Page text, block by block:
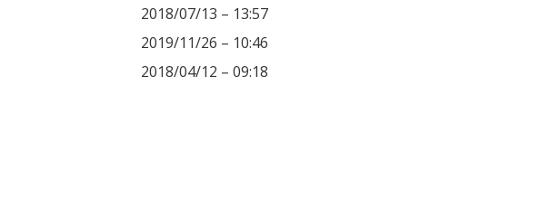
2018/07/13 – 13:57
2019/11/26 – 10:46
2018/04/12 – 09:18